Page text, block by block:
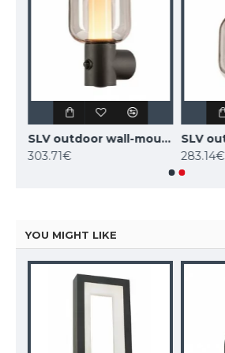
SLV outdoor wall-mounted light with motion sensor OVALISK WL SENSOR, LED, 9.6W, CCT, 600lm, 1004679
303.71€
283.14€
YOU MIGHT LIKE